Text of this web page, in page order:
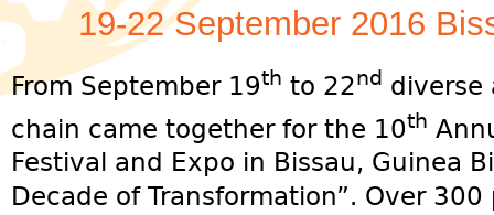
19-22 September 2016
From September 19th to 22nd diverse
chain came together for the 10th
Festival and Expo in Bissau, Guinea
Decade of Transformation”. Over